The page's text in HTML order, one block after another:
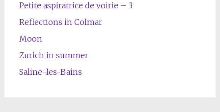
Petite aspiratrice de voirie – 3
Reflections in Colmar
Moon
Zurich in summer
Saline-les-Bains